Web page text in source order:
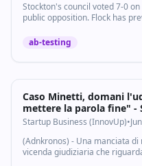
Stockton's council voted 7-0
public opposition. Flock has
ab-testing
Caso Minetti, domani
mettere la parola fine" -
Startup Business (InnovUp)•
(Adnkronos) - Una manciata
vicenda giudiziaria che